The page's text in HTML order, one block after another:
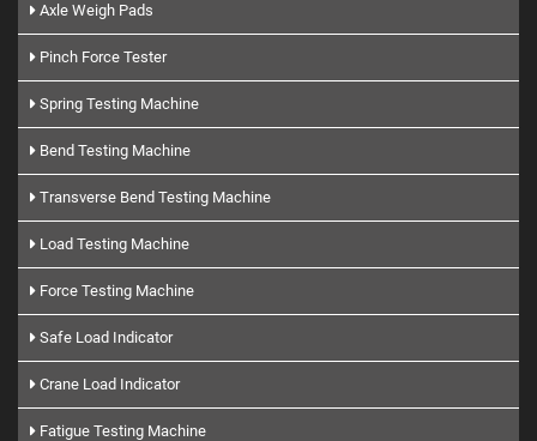
Axle Weigh Pads
Pinch Force Tester
Spring Testing Machine
Bend Testing Machine
Transverse Bend Testing Machine
Load Testing Machine
Force Testing Machine
Safe Load Indicator
Crane Load Indicator
Fatigue Testing Machine